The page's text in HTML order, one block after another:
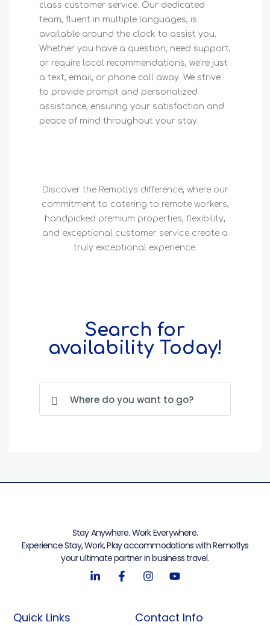
class customer service. Our dedicated
team, fluent in multiple languages, is
available around the clock to assist you.
Whether you have a question, need support,
or require local recommendations, we’re just
a text, email, or phone call away. We strive
to provide prompt and personalized
assistance, ensuring your satisfaction and
peace of mind throughout your stay.
Discover the Remotlys difference, where our
commitment to catering to remote workers,
handpicked premium properties, flexibility,
and exceptional customer service create a
truly exceptional experience.
Search for
availability Today!
Stay Anywhere. Work Everywhere.
Experience Stay, Work, Play accommodations with Remotlys
your ultimate partner in business travel.
Quick Links Contact Info